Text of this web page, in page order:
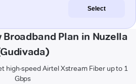
Select
Broadband Plan in Nuzella
high-speed Airtel Xstream Fiber up to 1
Gbps